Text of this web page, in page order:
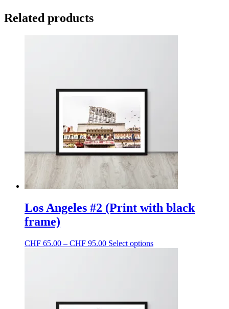
Related products
Los Angeles #2 (Print with black
frame)
CHF 65.00 – CHF 95.00Price
Select optionsThis